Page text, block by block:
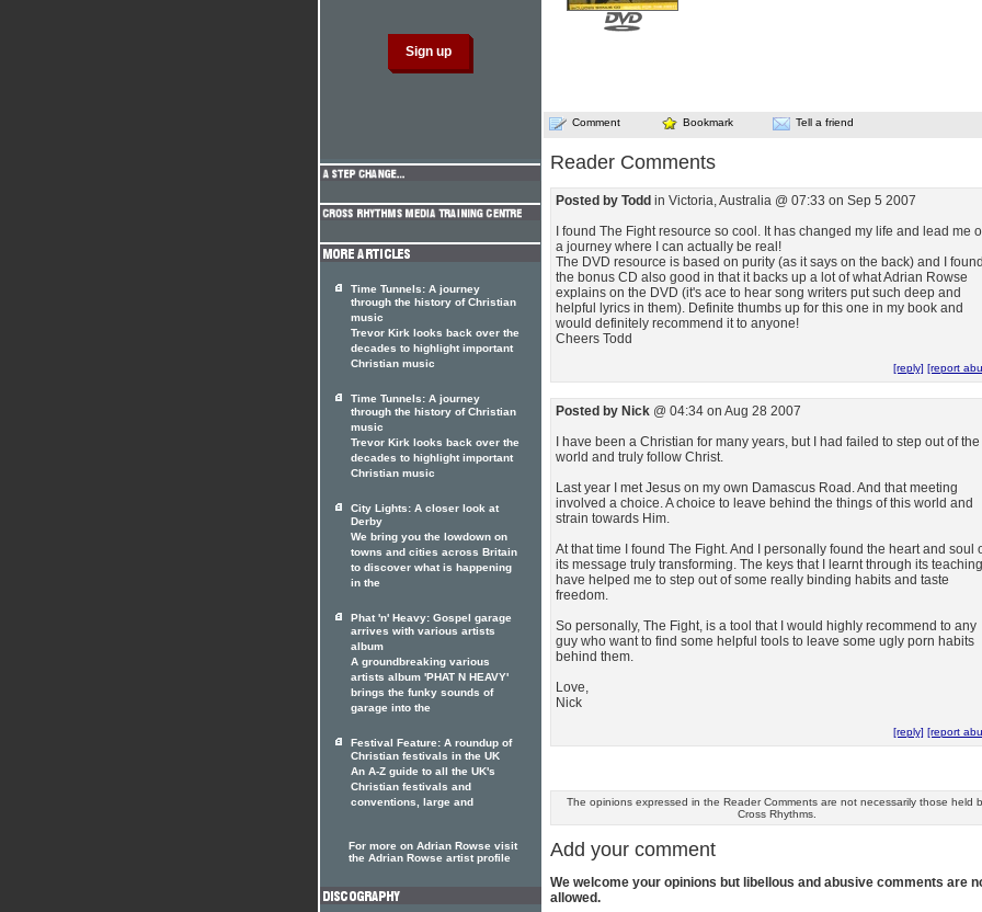
Comment Bookmark Tell a friend
Reader Comments
Posted by Todd in Victoria, Australia @ 07:33 on Sep 5 2007
I found The Fight resource so cool. It has changed my life and lead me
a journey where I can actually be real!
The DVD resource is based on purity (as it says on the back) and I found
the bonus CD also good in that it backs up a lot of what Adrian Rowse
explains on the DVD (it's ace to hear song writers put such deep and
helpful lyrics in them). Definite thumbs up for this one in my book and
would definitely recommend it to anyone!
Cheers Todd
[reply] [report
Posted by Nick @ 04:34 on Aug 28 2007
I have been a Christian for many years, but I had failed to step out of the
world and truly follow Christ.
Last year I met Jesus on my own Damascus Road. And that meeting
involved a choice. A choice to leave behind the things of this world and
strain towards Him.
At that time I found The Fight. And I personally found the heart and soul
its message truly transforming. The keys that I learnt through its teaching
have helped me to step out of some really binding habits and taste
freedom.
So personally, The Fight, is a tool that I would highly recommend to any
guy who want to find some helpful tools to leave some ugly porn habits
behind them.
Love,
Nick
[reply] [report
The opinions expressed in the Reader Comments are not necessarily those held
Cross Rhythms.
Add your comment
We welcome your opinions but libellous and abusive comments are
allowed.
Time Tunnels: A journey
through the history of Christian
music
Trevor Kirk looks back over the
decades to highlight important
Christian music
Time Tunnels: A journey
through the history of Christian
music
Trevor Kirk looks back over the
decades to highlight important
Christian music
City Lights: A closer look at
Derby
We bring you the lowdown on
towns and cities across Britain
to discover what is happening
in the
Phat 'n' Heavy: Gospel garage
arrives with various artists
album
A groundbreaking various
artists album 'PHAT N HEAVY'
brings the funky sounds of
garage into the
Festival Feature: A roundup of
Christian festivals in the UK
An A-Z guide to all the UK's
Christian festivals and
conventions, large and
For more on Adrian Rowse visit
the Adrian Rowse artist profile